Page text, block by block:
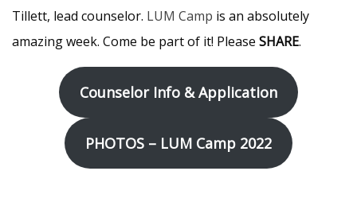
Tillett, lead counselor. LUM Camp is an absolutely
amazing week. Come be part of it! Please SHARE.
Counselor Info & Application
PHOTOS – LUM Camp 2022